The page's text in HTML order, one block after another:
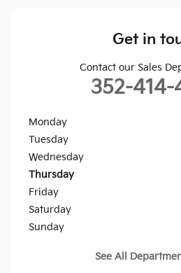
Get in
Contact our Sales
352-414-
Monday
Tuesday
Wednesday
Thursday
Friday
Saturday
Sunday
See All